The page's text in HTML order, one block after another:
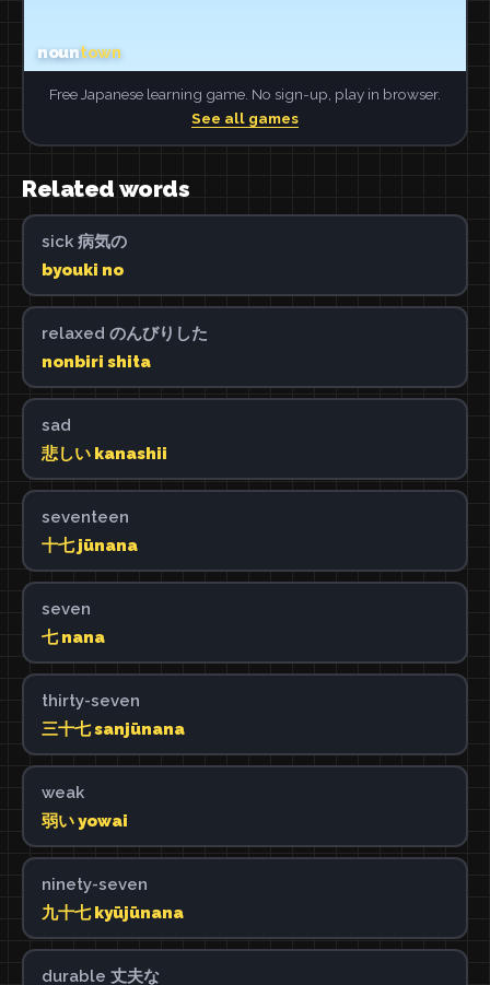
Free Japanese learning game. No sign-up, play in browser.
See all games
Related words
sick 病気の
byouki no
relaxed のんびりした
nonbiri shita
sad
悲しい kanashii
seventeen
十七 jūnana
seven
七 nana
thirty-seven
三十七 sanjūnana
weak
弱い yowai
ninety-seven
九十七 kyūjūnana
durable 丈夫な